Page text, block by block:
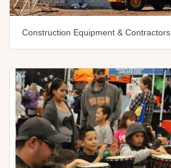
Construction Equipment & Contractors